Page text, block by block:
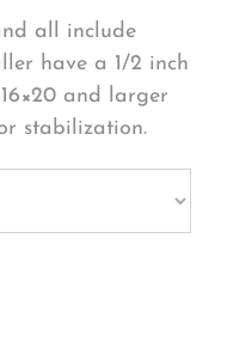
all include
have a 1/2 inch
and larger
stabilization.